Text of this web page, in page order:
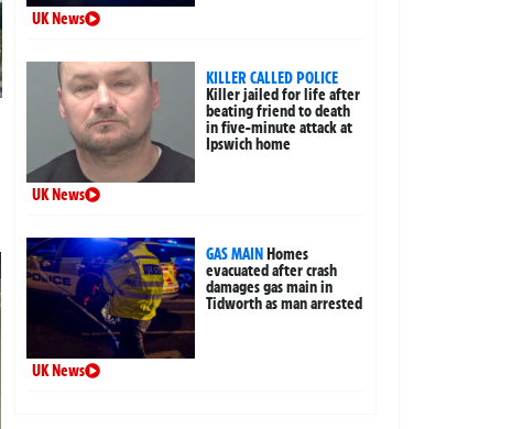
UK News
KILLER CALLED POLICE
Killer jailed for life after
beating friend to death
in five-minute attack at
Ipswich home
UK News
GAS MAINHomes
evacuated after crash
damages gas main in
Tidworth as man arrested
UK News